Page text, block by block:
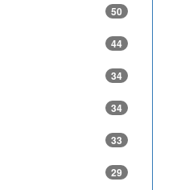
50
44
34
34
33
29